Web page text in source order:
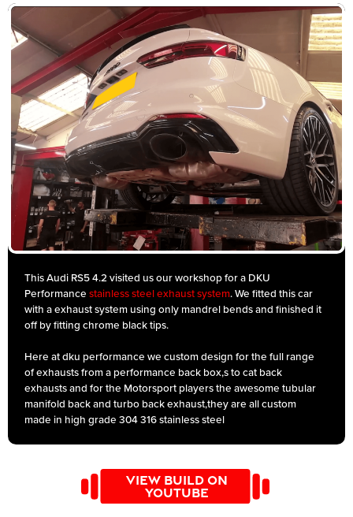
This Audi RS5 4.2 visited us our workshop for a DKU
Performance stainless steel exhaust system. We fitted this car
with a exhaust system using only mandrel bends and finished it
off by fitting chrome black tips.
Here at dku performance we custom design for the full range
of exhausts from a performance back box,s to cat back
exhausts and for the Motorsport players the awesome tubular
manifold back and turbo back exhaust,they are all custom
made in high grade 304 316 stainless steel
VIEW BUILD ON
YOUTUBE